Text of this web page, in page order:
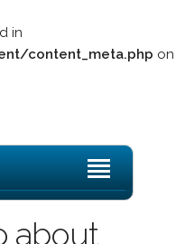
in
content_meta.php on
about